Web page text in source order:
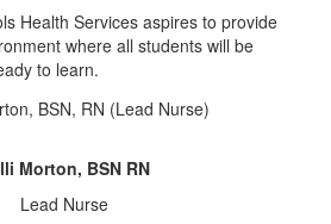
Health Services aspires to provide
where all students will be
to learn.
Morton, BSN RN
Lead Nurse